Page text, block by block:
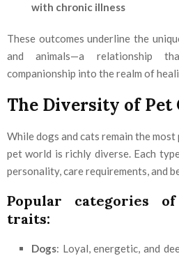
with chronic illness
These outcomes underline the
and animals—a relationship
companionship into the realm of
The Diversity of Pet
While dogs and cats remain the
pet world is richly diverse. Each
personality, care requirements, and
Popular categories
traits:
Dogs: Loyal, energetic, and